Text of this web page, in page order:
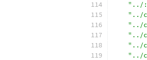
"../
"../
"../
"../
"../
"../